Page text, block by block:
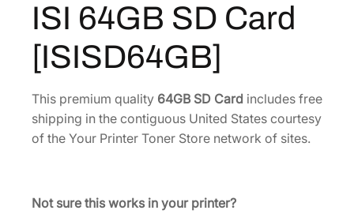
$
6
0
4
8
.
5
.
3
.
d
I
S
D
ISI 64GB SD Card
[ISISD64GB]
This premium quality 64GB SD Card includes free
shipping in the contiguous United States courtesy
of the Your Printer Toner Store network of sites.
Not sure this works in your printer?